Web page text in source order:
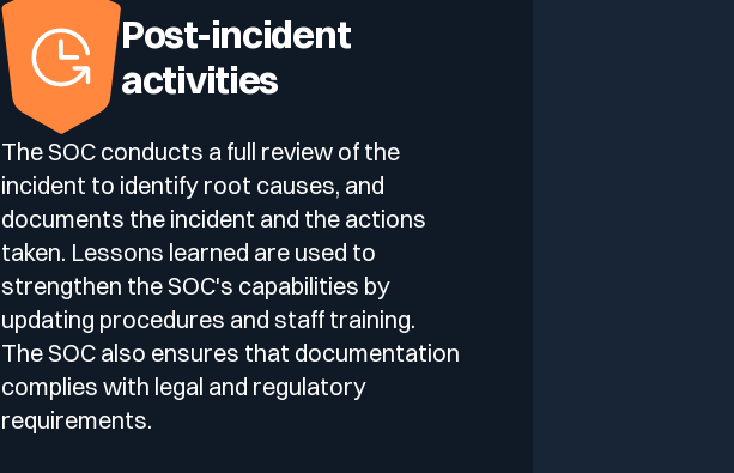
Post-incident
activities
The SOC conducts a full review of the
incident to identify root causes, and
documents the incident and the actions
taken. Lessons learned are used to
strengthen the SOC's capabilities by
updating procedures and staff training.
The SOC also ensures that documentation
complies with legal and regulatory
requirements.